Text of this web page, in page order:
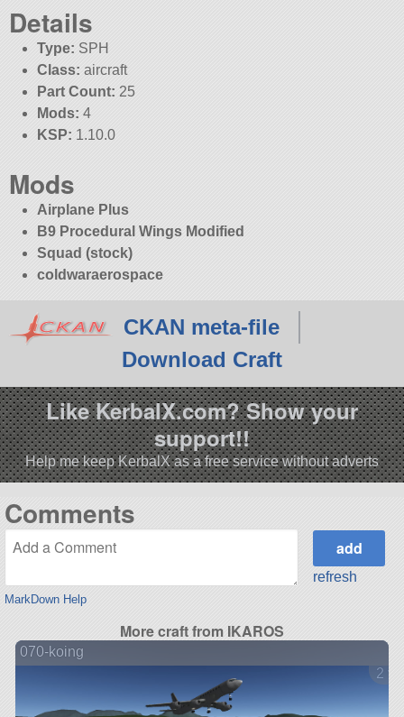
Details
Type: SPH
Class: aircraft
Part Count: 25
Mods: 4
KSP: 1.10.0
Mods
Airplane Plus
B9 Procedural Wings Modified
Squad (stock)
coldwaraerospace
CKAN meta-file
Download Craft
Like KerbalX.com? Show your
support!!
Help me keep KerbalX as a free service without adverts
Comments
MarkDown Help
refresh
More craft from IKAROS
070-koing
2